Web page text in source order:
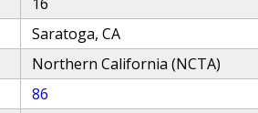
Saratoga, CA
Northern California (NCTA)
86